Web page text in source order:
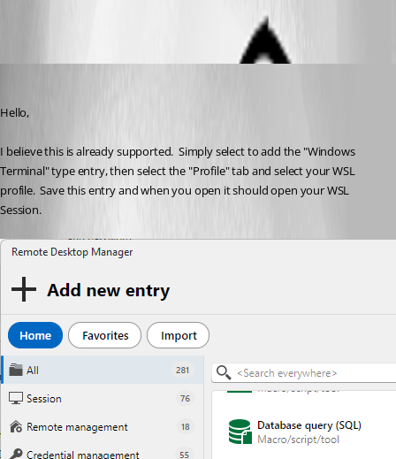
Hello,
I believe this is already supported.  Simply select to add the "Windows
Terminal" type entry, then select the "Profile" tab and select your WSL
profile.  Save this entry and when you open it should open your WSL
Session.